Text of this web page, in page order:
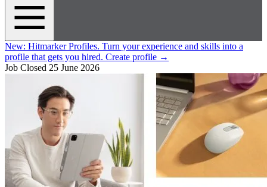
New: Hitmarker Profiles. Turn your experience and skills into a
profile that gets you hired. Create profile →
Job Closed 25 June 2026